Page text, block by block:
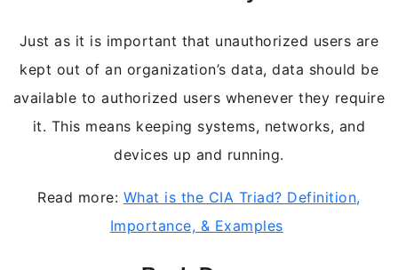
Just as it is important that unauthorized users are
kept out of an organization’s data, data should be
available to authorized users whenever they require
it. This means keeping systems, networks, and
devices up and running.
Read more: What is the CIA Triad? Definition,
Importance, & Examples